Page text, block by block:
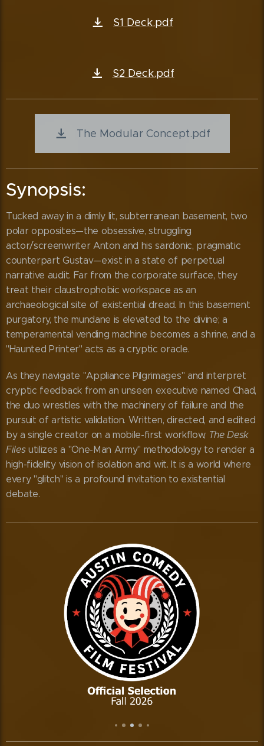
S1 Deck.pdf
S2 Deck.pdf
The Modular Concept.pdf
Synopsis:
Tucked away in a dimly lit, subterranean basement, two
polar opposites—the obsessive, struggling
actor/screenwriter Anton and his sardonic, pragmatic
counterpart Gustav—exist in a state of perpetual
narrative audit. Far from the corporate surface, they
treat their claustrophobic workspace as an
archaeological site of existential dread. In this basement
purgatory, the mundane is elevated to the divine; a
temperamental vending machine becomes a shrine, and a
"Haunted Printer" acts as a cryptic oracle.
As they navigate "Appliance Pilgrimages" and interpret
cryptic feedback from an unseen executive named Chad,
the duo wrestles with the machinery of failure and the
pursuit of artistic validation. Written, directed, and edited
by a single creator on a mobile-first workflow, The Desk
Filesutilizes a "One-Man Army" methodology to render a
high-fidelity vision of isolation and wit. It is a world where
every "glitch" is a profound invitation to existential
debate.